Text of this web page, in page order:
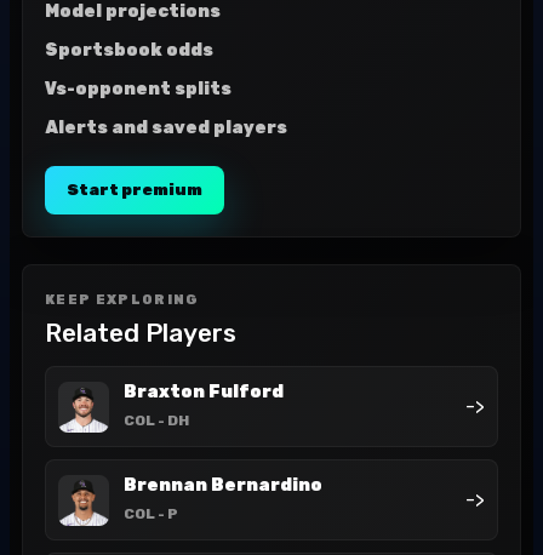
Model projections
Sportsbook odds
Vs-opponent splits
Alerts and saved players
Start premium
KEEP EXPLORING
Related Players
Braxton Fulford
COL - DH
->
Brennan Bernardino
COL - P
->